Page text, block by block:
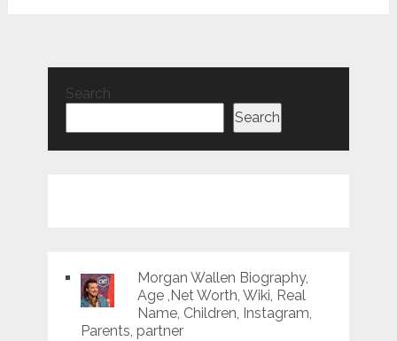
Search
Search
Morgan Wallen Biography,
Age ,Net Worth, Wiki, Real
Name, Children, Instagram,
Parents, partner